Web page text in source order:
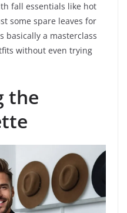
fall essentials like hot
some spare leaves for
basically a masterclass
without even trying
the